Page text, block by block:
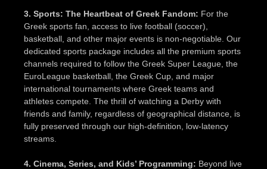
3. Sports: The Heartbeat of Greek Fandom: For the
Greek sports fan, access to live football (soccer),
basketball, and other major events is non-negotiable. Our
dedicated sports package includes all the premium sports
channels required to follow the Greek Super League, the
EuroLeague basketball, the Greek Cup, and major
international tournaments where Greek teams and
athletes compete. The thrill of watching a Derby with
friends and family, regardless of geographical distance, is
fully preserved through our high-definition, low-latency
streams.
4. Cinema, Series, and Kids’ Programming: Beyond live